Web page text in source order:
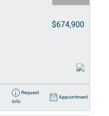
$674,900
Request
Info
Appointment